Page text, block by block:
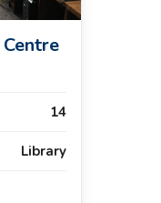
14
Library